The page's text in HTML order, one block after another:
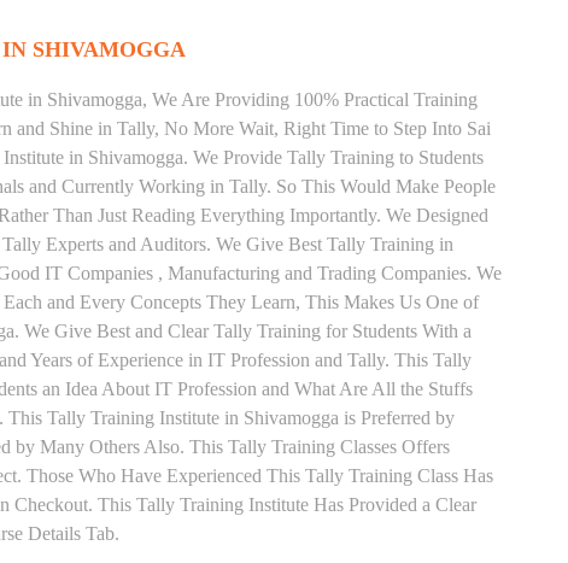
SHIVAMOGGA
in Shivamogga, We Are Providing 100% Practical Training
and Shine in Tally, No More Wait, Right Time to Step Into Sai
in Shivamogga. We Provide Tally Training to Students
and Currently Working in Tally. So This Would Make People
Than Just Reading Everything Importantly. We Designed
Experts and Auditors. We Give Best Tally Training in
IT Companies , Manufacturing and Trading Companies. We
and Every Concepts They Learn, This Makes Us One of
We Give Best and Clear Tally Training for Students With a
Years of Experience in IT Profession and Tally. This Tally
an Idea About IT Profession and What Are All the Stuffs
Tally Training Institute in Shivamogga is Preferred by
by Many Others Also. This Tally Training Classes Offers
Those Who Have Experienced This Tally Training Class Has
This Tally Training Institute Has Provided a Clear
Details Tab.